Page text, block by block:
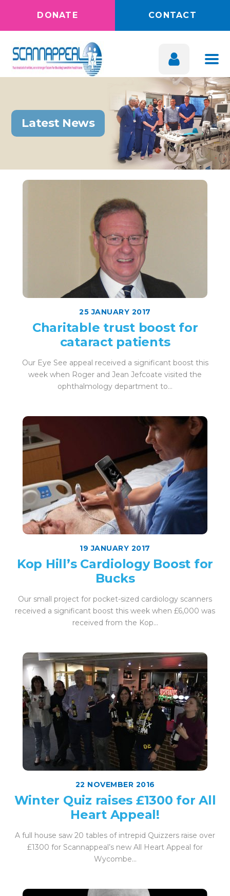
DONATE CONTACT
Latest News
25 JANUARY 2017
Charitable trust boost for
cataract patients
Our Eye See appeal received a significant boost this
week when Roger and Jean Jefcoate visited the
ophthalmology department to...
19 JANUARY 2017
Kop Hill’s Cardiology Boost for
Bucks
Our small project for pocket-sized cardiology scanners
received a significant boost this week when £6,000 was
received from the Kop...
22 NOVEMBER 2016
Winter Quiz raises £1300 for All
Heart Appeal!
A full house saw 20 tables of intrepid Quizzers raise over
£1300 for Scannappeal’s new All Heart Appeal for
Wycombe...